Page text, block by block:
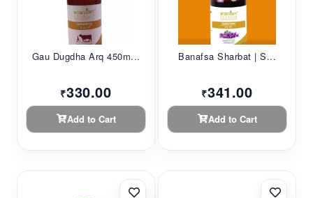
Gau Dugdha Arq 450m...
₹330.00
Add to Cart
Banafsa Sharbat | S...
₹341.00
Add to Cart